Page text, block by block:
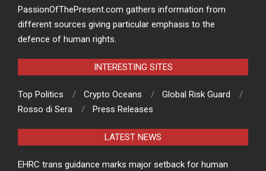
PassionOfThePresent.com gathers information from
different sources giving particular emphasis to the
defence of human rights.
INTERESTING SITES
Top Politics Crypto Oceans
Global Risk Guard
Rosso di Sera
Press Releases
LATEST NEWS
EHRC trans guidance marks major setback for human